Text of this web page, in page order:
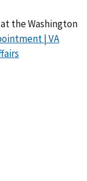
the Washington
| VA